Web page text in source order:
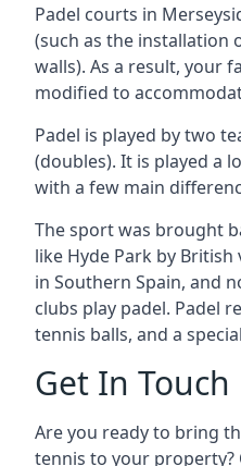
Padel courts in
(such as the installation
walls). As a result, your
modified to
Padel is played by two
(doubles). It is played a
with a few main
The sport was brought
like Hyde Park by
in Southern Spain, and
clubs play padel. Padel
tennis balls, and a
Get In Touch
Are you ready to bring
tennis to your property?